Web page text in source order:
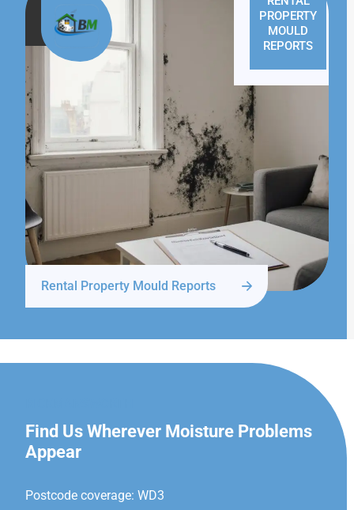
PROPERTY
MOULD
REPORTS
Rental Property Mould Reports
Find Us Wherever Moisture Problems
Appear
Postcode coverage: WD3